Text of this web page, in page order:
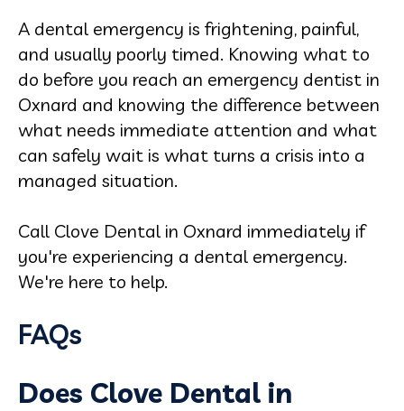
A dental emergency is frightening, painful,
and usually poorly timed. Knowing what to
do before you reach an emergency dentist in
Oxnard and knowing the difference between
what needs immediate attention and what
can safely wait is what turns a crisis into a
managed situation.
Call Clove Dental in Oxnard immediately if
you're experiencing a dental emergency.
We're here to help.
FAQs
Does Clove Dental in